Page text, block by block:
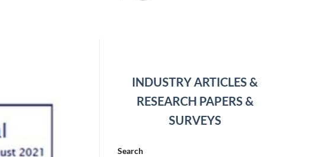
INDUSTRY ARTICLES &
RESEARCH PAPERS &
SURVEYS
Search